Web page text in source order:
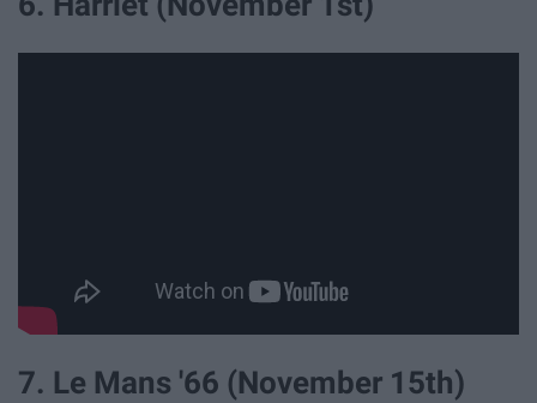
7. Le Mans '66 (November 15th)